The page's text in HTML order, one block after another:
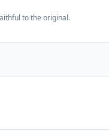
to the original.